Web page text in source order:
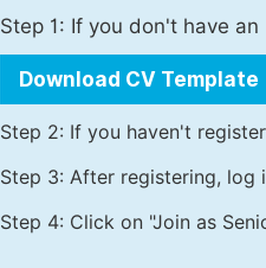
Step 1: If you don't have
Download CV Template
Step 2: If you haven't
Step 3: After registering, log
Step 4: Click on "Join as